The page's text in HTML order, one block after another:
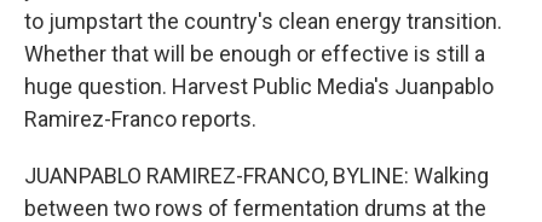
to jumpstart the country's clean energy transition.
Whether that will be enough or effective is still a
huge question. Harvest Public Media's Juanpablo
Ramirez-Franco reports.
JUANPABLO RAMIREZ-FRANCO, BYLINE: Walking
between two rows of fermentation drums at the